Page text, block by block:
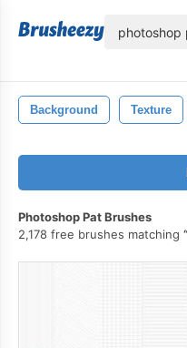
Background Texture
Photoshop Pat Brushes
2,178 free brushes matching